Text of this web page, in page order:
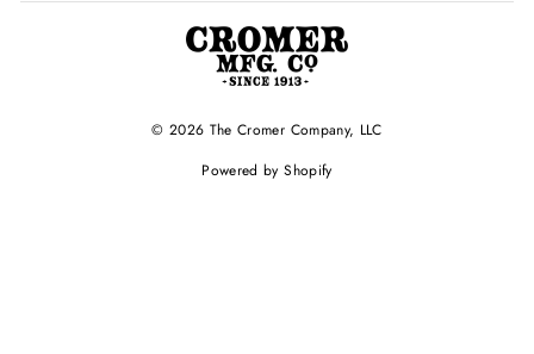
© 2026 The Cromer Company, LLC
Powered by Shopify